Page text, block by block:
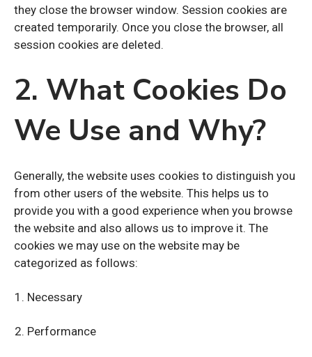
they close the browser window. Session cookies are
created temporarily. Once you close the browser, all
session cookies are deleted.
2. What Cookies Do
We Use and Why?
Generally, the website uses cookies to distinguish you
from other users of the website. This helps us to
provide you with a good experience when you browse
the website and also allows us to improve it. The
cookies we may use on the website may be
categorized as follows:
Necessary
Performance